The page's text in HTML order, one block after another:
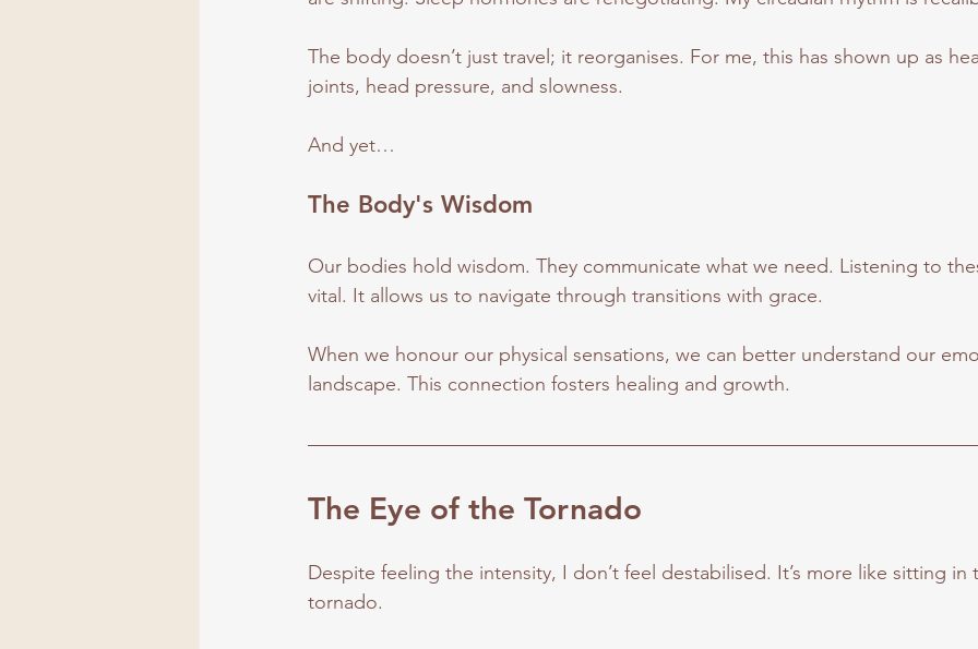
The body doesn’t just travel; it reorganises. For me, this has shown up as
joints, head pressure, and slowness.
And yet…
The Body's Wisdom
Our bodies hold wisdom. They communicate what we need. Listening to
vital. It allows us to navigate through transitions with grace.
When we honour our physical sensations, we can better understand our
landscape. This connection fosters healing and growth.
The Eye of the Tornado
Despite feeling the intensity, I don’t feel destabilised. It’s more like sitting in
tornado.